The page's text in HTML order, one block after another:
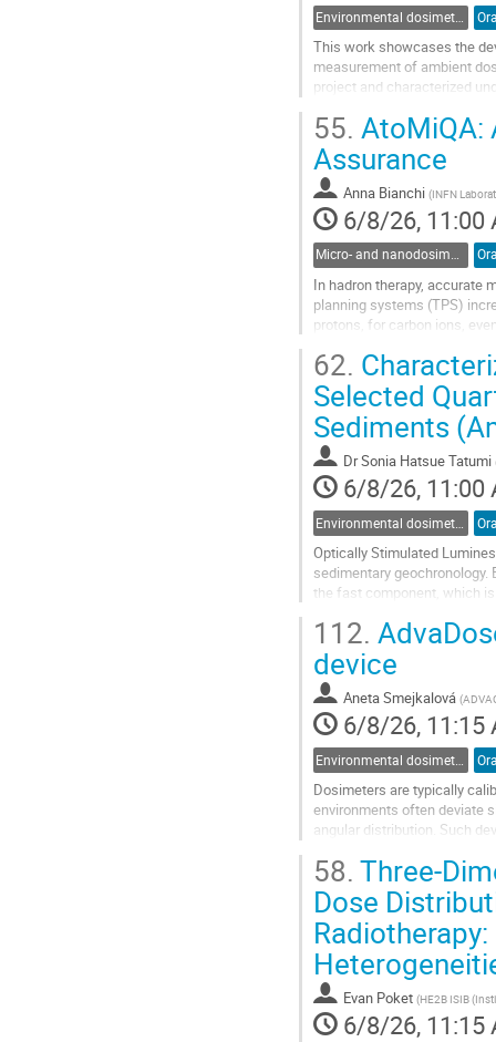
Environmental dosimetry and monitoring
This work showcases the
measurement of ambient
project and characterized
tailored adjustment of...
Go
to
contribution
page
55. AtoMiQA:
Assurance
Anna Bianchi (INFN
6/8/26, 11:00
Micro- and nanodosimetry
In hadron therapy, accurate
planning systems (TPS)
protons, for carbon ions,
Go
to
contribution
page
62.
Selected
Sediments
DrSonia Hatsue Tatumi
6/8/26, 11:00
Optically Stimulated
sedimentary
the fast component, which
Go
to
contribution
page
112.
device
Aneta Smejkalová (
6/8/26, 11:15
Dosimeters are typically
environments often deviate
angular distribution. Such
Go
contribution
page
58.Three-
Dose
Evan Poket (HE2B ISIB
6/8/26, 11:15